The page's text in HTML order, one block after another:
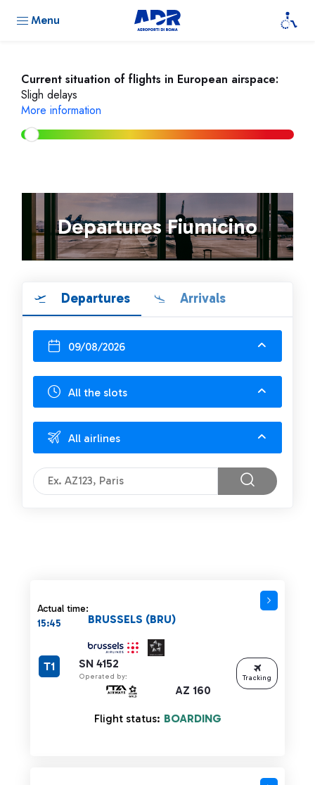
Menu
Current situation of flights in European airspace:
Sligh delays
More information
Departures Fiumicino
Departures Arrivals
09/08/2026
All the slots
All airlines
Actual time:
15:45
SN 4152
Operated by:
AZ 160
BRUSSELS (BRU)
T1
Flight status: BOARDING
Tracking